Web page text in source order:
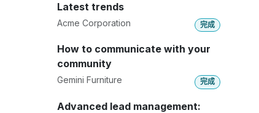
Latest trends
Acme Corporation 完成
How to communicate with your
community
Gemini Furniture 完成
Advanced lead management: